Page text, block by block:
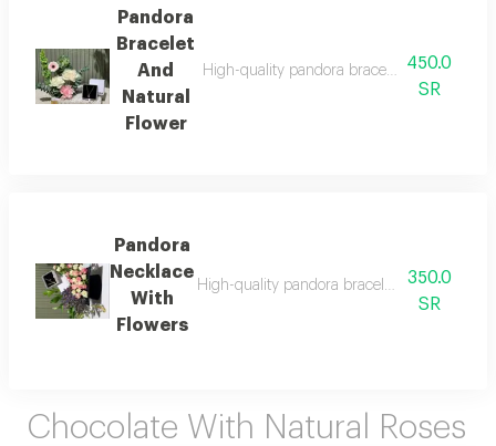
Pandora
Bracelet
And
Natural
Flower
High-quality pandora bracelet with all its
450.0
SR
Pandora
Necklace
With
Flowers
High-quality pandora bracelet with all
350.0
SR
Chocolate With Natural Roses